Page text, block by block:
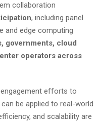
collaboration
, including panel
and edge computing
governments, cloud
operators across
efforts to
be applied to real-world
and scalability are